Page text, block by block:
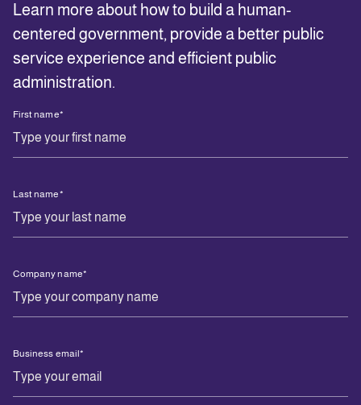
Learn more about how to build a human-
centered government, provide a better public
service experience and efficient public
administration.
First name*
Last name*
Company name*
Business email*